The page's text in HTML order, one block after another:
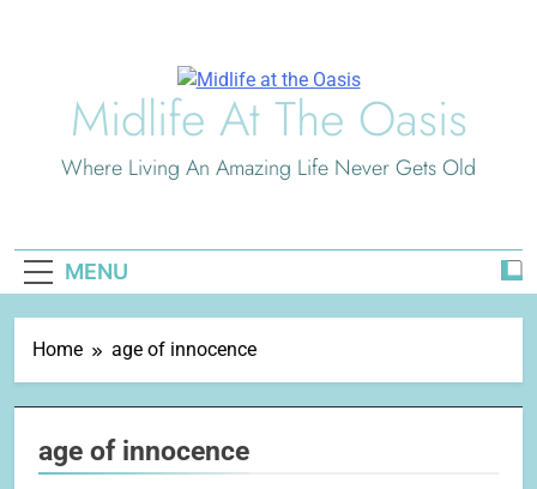
Midlife At The Oasis
Where Living An Amazing Life Never Gets Old
MENU
Home age of innocence
age of innocence